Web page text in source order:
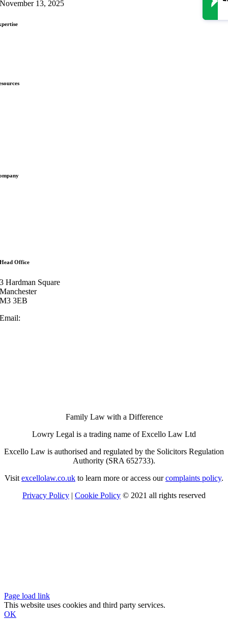
November 13, 2025
Head Office
3 Hardman Square
Manchester
M3 3EB
Email:
Family Law with a Difference
Lowry Legal is a trading name of Excello Law Ltd
Excello Law is authorised and regulated by the Solicitors Regulation
Authority (SRA 652733).
Visit excellolaw.co.uk to learn more or access ourcomplaints policy.
Privacy Policy | Cookie Policy © 2021 all rights reserved
Page load link
This website uses cookies and third party services.
OK